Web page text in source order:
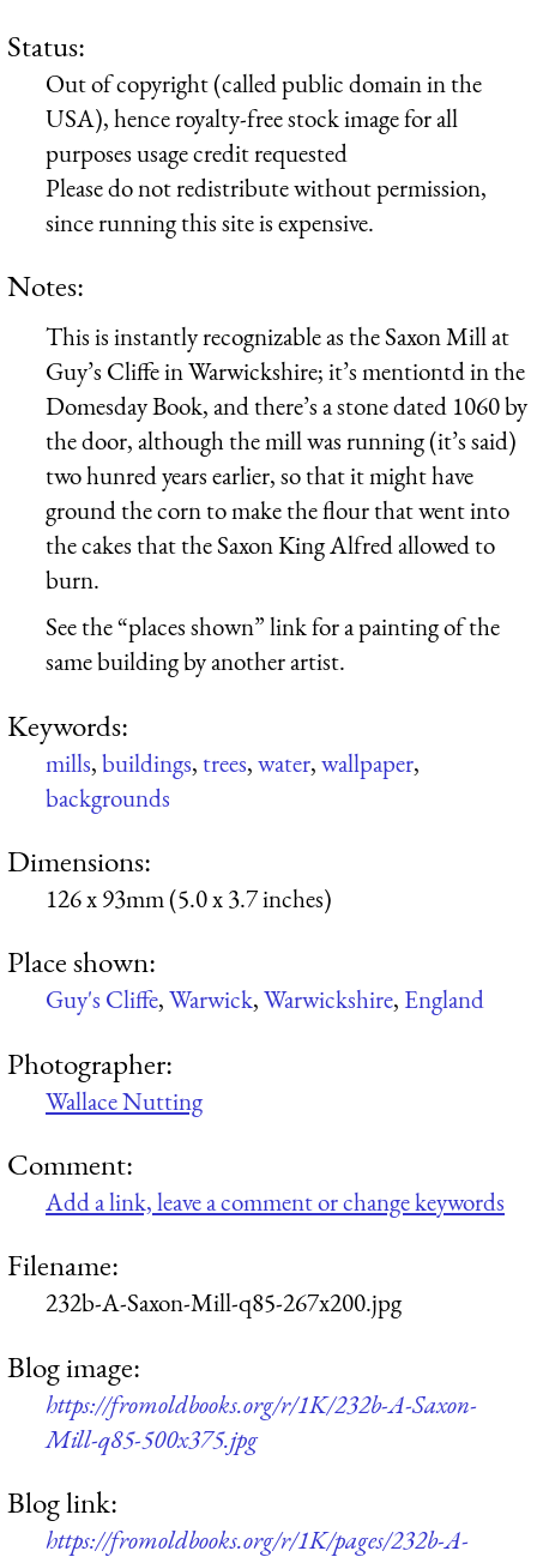
Status:
Out of copyright (called public domain in the
USA), hence royalty-free stock image for all
purposes usage credit requested
Please do not redistribute without permission,
since running this site is expensive.
Notes:
This is instantly recognizable as the Saxon Mill at
Guy’s Cliffe in Warwickshire; it’s mentiontd in the
Domesday Book, and there’s a stone dated 1060 by
the door, although the mill was running (it’s said)
two hunred years earlier, so that it might have
ground the corn to make the flour that went into
the cakes that the Saxon King Alfred allowed to
burn.
See the “places shown” link for a painting of the
same building by another artist.
Keywords:
mills,buildings,trees,water,wallpaper,
backgrounds
Dimensions:
126 x 93mm (5.0 x 3.7 inches)
Place shown:
Guy's Cliffe,Warwick,Warwickshire, England
Photographer:
Wallace Nutting
Comment:
Add a link, leave a comment or change keywords
Filename:
232b-A-Saxon-Mill-q85-267x200.jpg
Blog image:
https://fromoldbooks.org/r/1K/232b-A-Saxon-
Mill-q85-500x375.jpg
Blog link:
https://fromoldbooks.org/r/1K/pages/232b-A-